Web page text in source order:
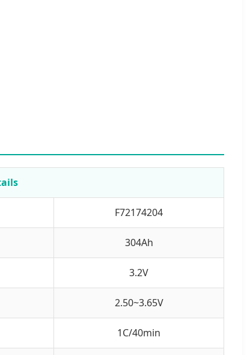
F72174204
304Ah
3.2V
2.50~3.65V
1C/40min